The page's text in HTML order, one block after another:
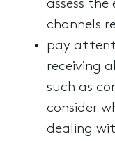
assess
channels
pay
receiving
such as
consider
dealing